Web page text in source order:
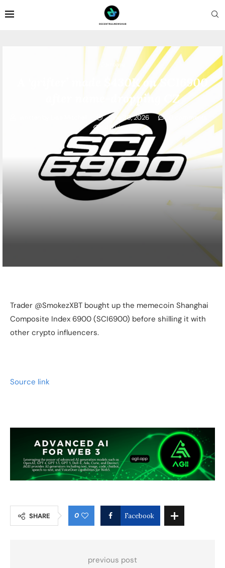
Coinbase
A ‘grifter’ made $430K on SCI6900
after name-dropping CZ
June 30, 2026
0 comments
40views
Trader @SmokezXBT bought up the memecoin Shanghai
Composite Index 6900 (SCI6900) before shilling it with
other crypto influencers.
Source link
SHARE 0 Facebook
previous post